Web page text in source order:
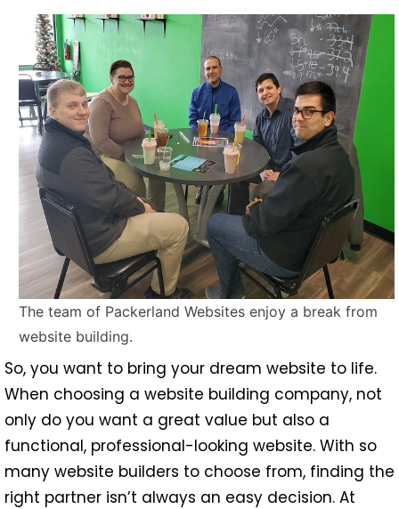
The team of Packerland Websites enjoy a break from
website building.
So, you want to bring your dream website to life.
When choosing a website building company, not
only do you want a great value but also a
functional, professional-looking website. With so
many website builders to choose from, finding the
right partner isn’t always an easy decision. At